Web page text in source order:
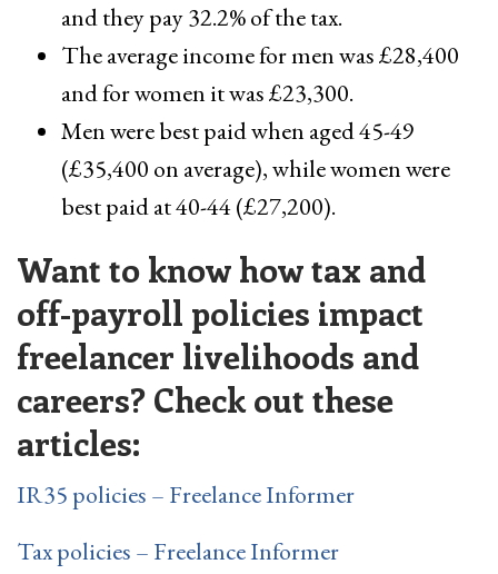
and they pay 32.2% of the tax.
The average income for men was £28,400
and for women it was £23,300.
Men were best paid when aged 45-49
(£35,400 on average), while women were
best paid at 40-44 (£27,200).
Want to know how tax and
off-payroll policies impact
freelancer livelihoods and
careers? Check out these
articles:
IR35 policies – Freelance Informer
Tax policies – Freelance Informer